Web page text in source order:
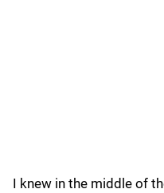
I knew in the middle of